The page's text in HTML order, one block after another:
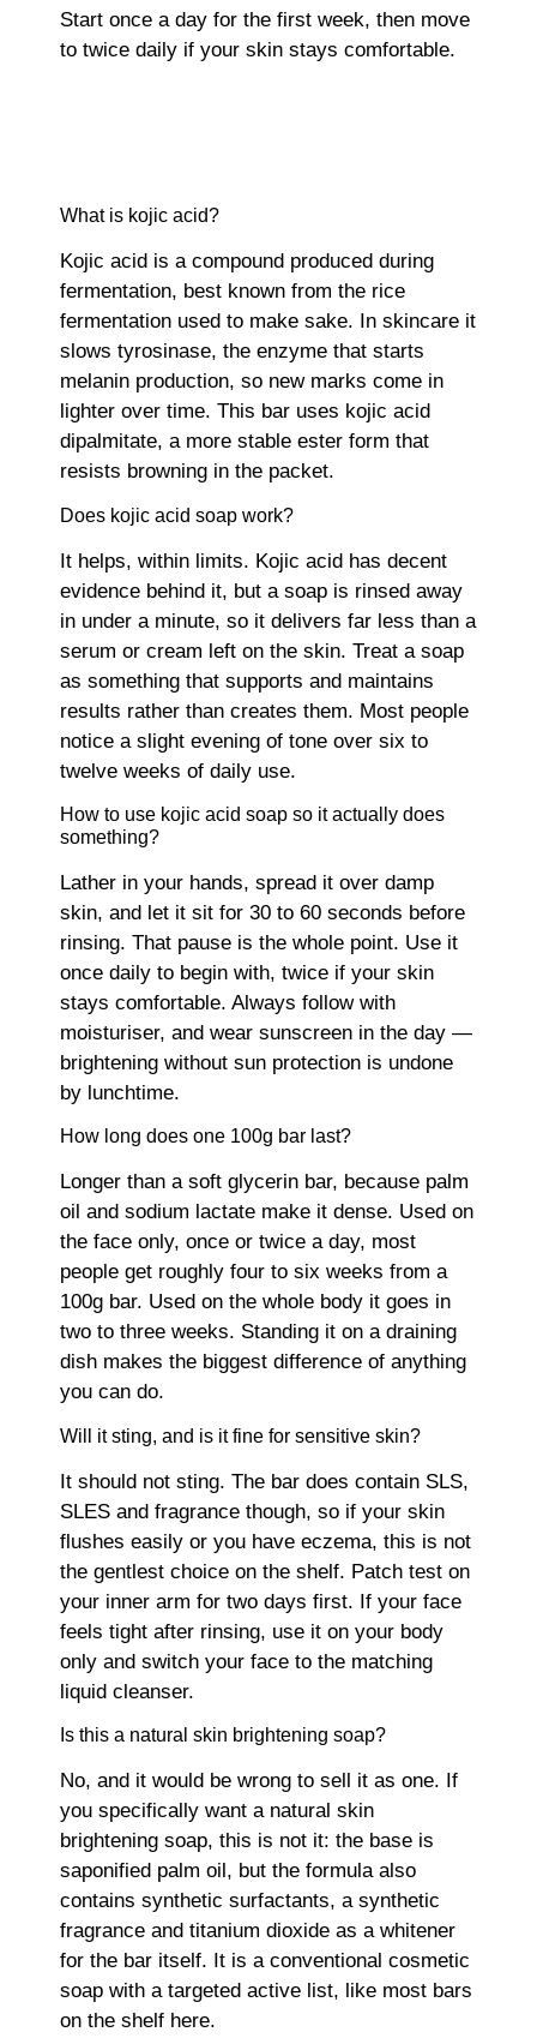
Start once a day for the first week, then move
to twice daily if your skin stays comfortable.
What is kojic acid?
Kojic acid is a compound produced during
fermentation, best known from the rice
fermentation used to make sake. In skincare it
slows tyrosinase, the enzyme that starts
melanin production, so new marks come in
lighter over time. This bar uses kojic acid
dipalmitate, a more stable ester form that
resists browning in the packet.
Does kojic acid soap work?
It helps, within limits. Kojic acid has decent
evidence behind it, but a soap is rinsed away
in under a minute, so it delivers far less than a
serum or cream left on the skin. Treat a soap
as something that supports and maintains
results rather than creates them. Most people
notice a slight evening of tone over six to
twelve weeks of daily use.
How to use kojic acid soap so it actually does
something?
Lather in your hands, spread it over damp
skin, and let it sit for 30 to 60 seconds before
rinsing. That pause is the whole point. Use it
once daily to begin with, twice if your skin
stays comfortable. Always follow with
moisturiser, and wear sunscreen in the day —
brightening without sun protection is undone
by lunchtime.
How long does one 100g bar last?
Longer than a soft glycerin bar, because palm
oil and sodium lactate make it dense. Used on
the face only, once or twice a day, most
people get roughly four to six weeks from a
100g bar. Used on the whole body it goes in
two to three weeks. Standing it on a draining
dish makes the biggest difference of anything
you can do.
Will it sting, and is it fine for sensitive skin?
It should not sting. The bar does contain SLS,
SLES and fragrance though, so if your skin
flushes easily or you have eczema, this is not
the gentlest choice on the shelf. Patch test on
your inner arm for two days first. If your face
feels tight after rinsing, use it on your body
only and switch your face to the matching
liquid cleanser.
Is this a natural skin brightening soap?
No, and it would be wrong to sell it as one. If
you specifically want a natural skin
brightening soap, this is not it: the base is
saponified palm oil, but the formula also
contains synthetic surfactants, a synthetic
fragrance and titanium dioxide as a whitener
for the bar itself. It is a conventional cosmetic
soap with a targeted active list, like most bars
on the shelf here.